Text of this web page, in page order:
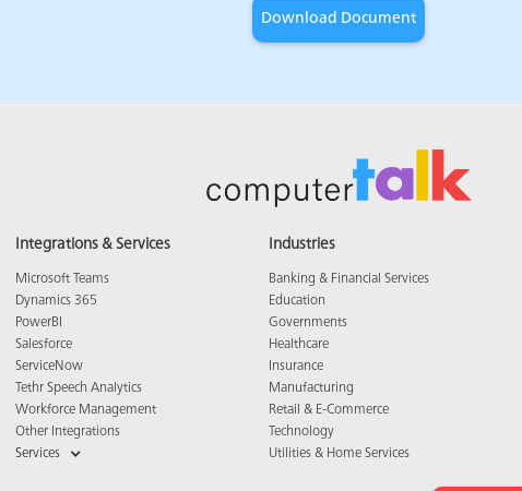
Integrations & Services
Microsoft Teams
Dynamics 365
PowerBI
Salesforce
ServiceNow
Tethr Speech Analytics
Workforce Management
Other Integrations
Services
Industries
Banking & Financial Services
Education
Governments
Healthcare
Insurance
Manufacturing
Retail & E-Commerce
Technology
Utilities & Home Services